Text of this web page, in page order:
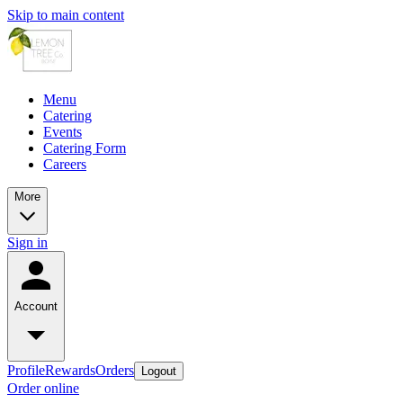
Skip to main content
Menu
Catering
Events
Catering Form
Careers
More
Sign in
Account
ProfileRewardsOrders Logout
Order online